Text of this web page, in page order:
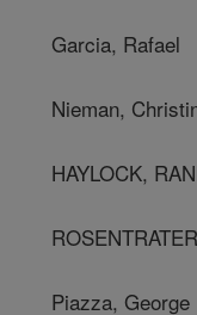
Garcia, Rafael
Nieman,
HAYLOCK,
Piazza, George